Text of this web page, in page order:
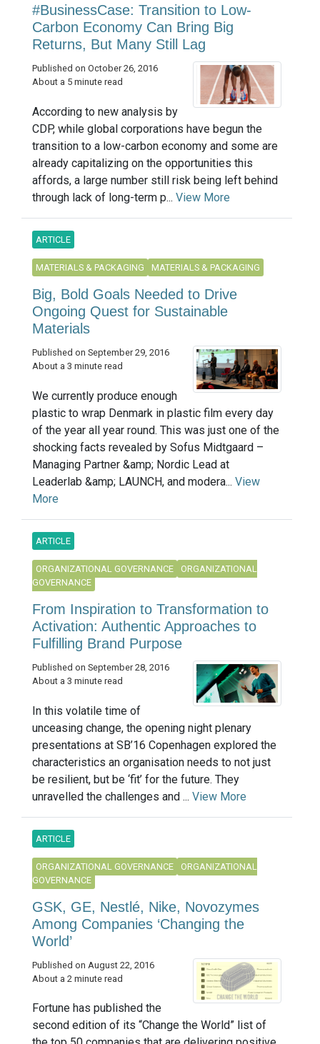
#BusinessCase: Transition to Low-
Carbon Economy Can Bring Big
Returns, But Many Still Lag
Published on October 26, 2016
About a 5 minute read
According to new analysis by
CDP, while global corporations have begun the
transition to a low-carbon economy and some are
already capitalizing on the opportunities this
affords, a large number still risk being left behind
through lack of long-term p... View More
ARTICLE
MATERIALS & PACKAGING MATERIALS & PACKAGING
Big, Bold Goals Needed to Drive
Ongoing Quest for Sustainable
Materials
Published on September 29, 2016
About a 3 minute read
We currently produce enough
plastic to wrap Denmark in plastic film every day
of the year all year round. This was just one of the
shocking facts revealed by Sofus Midtgaard –
Managing Partner &amp; Nordic Lead at
Leaderlab &amp; LAUNCH, and modera... View
More
ARTICLE
ORGANIZATIONAL GOVERNANCE
ORGANIZATIONAL
GOVERNANCE
From Inspiration to Transformation to
Activation: Authentic Approaches to
Fulfilling Brand Purpose
Published on September 28, 2016
About a 3 minute read
In this volatile time of
unceasing change, the opening night plenary
presentations at SB’16 Copenhagen explored the
characteristics an organisation needs to not just
be resilient, but be ‘fit’ for the future. They
unravelled the challenges and ... View More
ARTICLE
ORGANIZATIONAL GOVERNANCE
ORGANIZATIONAL
GOVERNANCE
GSK, GE, Nestlé, Nike, Novozymes
Among Companies ‘Changing the
World’
Published on August 22, 2016
About a 2 minute read
Fortune has published the
second edition of its “Change the World” list of